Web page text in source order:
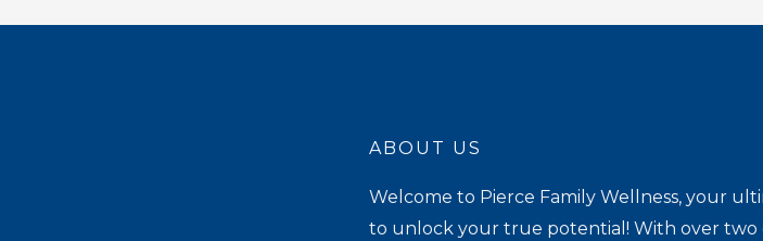
ABOUT US
Welcome to Pierce Family Wellness, your
to unlock your true potential! With over two